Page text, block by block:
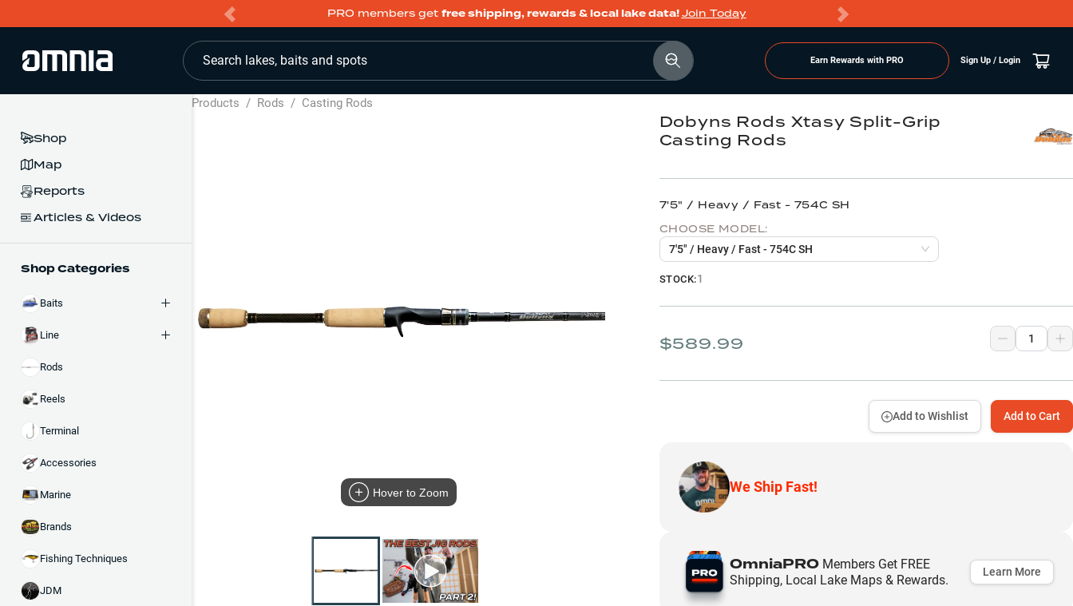
PRO members get free shipping, rewards & local lake data!Join Today
Search lakes, baits and spots Earn Rewards with PRO Sign Up / Login
Shop
Map
Reports
Articles & Videos
Shop Categories
Baits
Line
Rods
Reels
Terminal
Accessories
Marine
Brands
Fishing Techniques
JDM
Products / Rods / Casting Rods
Hover to Zoom
Dobyns Rods Xtasy Split-Grip
Casting Rods
7'5" / Heavy / Fast - 754C SH
CHOOSE MODEL:
7'5" / Heavy / Fast - 754C SH
STOCK:1
$589.99
Add to Cart
Add to Wishlist
We Ship Fast!
OmniaPROMembers Get FREE
Shipping, Local Lake Maps & Rewards.
Learn More